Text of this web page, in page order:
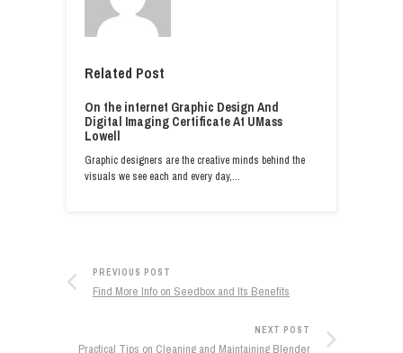
Related Post
On the internet Graphic Design And
Digital Imaging Certificate At UMass
Lowell
Graphic designers are the creative minds behind the
visuals we see each and every day,…
PREVIOUS POST
Find More Info on Seedbox and Its Benefits
NEXT POST
Practical Tips on Cleaning and Maintaining Blender